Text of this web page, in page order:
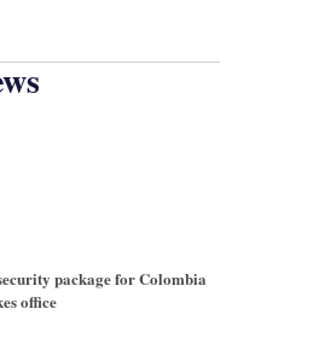
package for Colombia
office